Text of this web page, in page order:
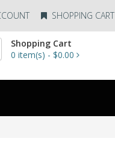
SHOPPING CART
Shopping Cart
0 item(s) - $0.00